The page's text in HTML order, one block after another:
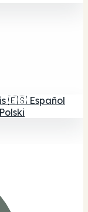
🇪🇸 Español
Polski